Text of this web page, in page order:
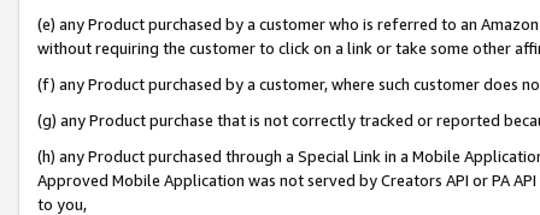
(e) any Product purchased by a customer who is referred to an
without requiring the customer to click on a link or take some other
(f) any Product purchased by a customer, where such customer does
(g) any Product purchase that is not correctly tracked or reported
(h) any Product purchased through a Special Link in a Mobile
Approved Mobile Application was not served by Creators API or PA
to you,